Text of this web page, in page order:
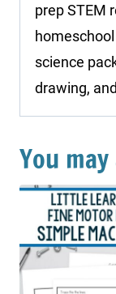
prep STEM
science
drawing,
You